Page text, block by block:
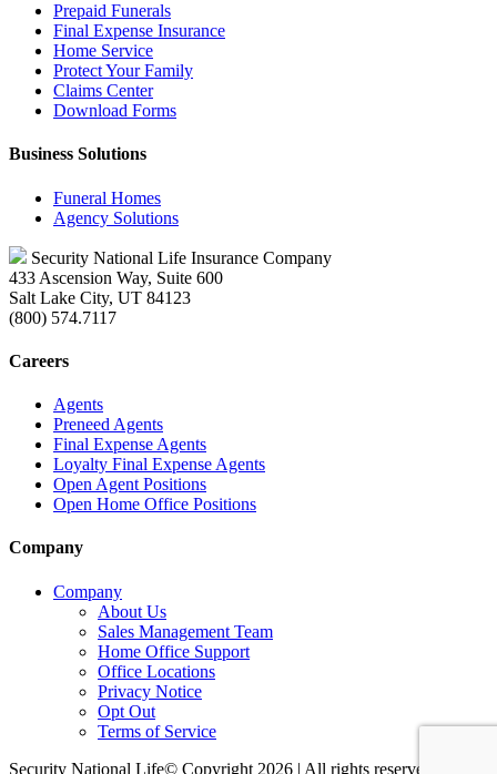
Prepaid Funerals
Final Expense Insurance
Home Service
Protect Your Family
Claims Center
Download Forms
Business Solutions
Funeral Homes
Agency Solutions
Security National Life Insurance Company
433 Ascension Way, Suite 600
Salt Lake City, UT 84123
(800) 574.7117
Careers
Agents
Preneed Agents
Final Expense Agents
Loyalty Final Expense Agents
Open Agent Positions
Open Home Office Positions
Company
Company
About Us
Sales Management Team
Home Office Support
Office Locations
Privacy Notice
Opt Out
Terms of Service
Security National Life© Copyright 2026 | All rights reserved. |